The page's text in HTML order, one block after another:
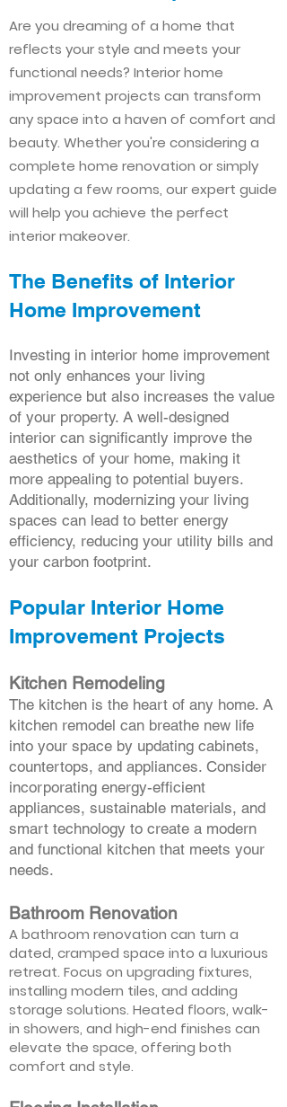
Are you dreaming of a home that
reflects your style and meets your
functional needs? Interior home
improvement projects can transform
any space into a haven of comfort and
beauty. Whether you're considering a
complete home renovation or simply
updating a few rooms, our expert guide
will help you achieve the perfect
interior makeover.
The Benefits of Interior
Home Improvement
Investing in interior home improvement
not only enhances your living
experience but also increases the value
of your property. A well-designed
interior can significantly improve the
aesthetics of your home, making it
more appealing to potential buyers.
Additionally, modernizing your living
spaces can lead to better energy
efficiency, reducing your utility bills and
your carbon footprint.
Popular Interior Home
Improvement Projects
Kitchen Remodeling
The kitchen is the heart of any home. A
kitchen remodel can breathe new life
into your space by updating cabinets,
countertops, and appliances. Consider
incorporating energy-efficient
appliances, sustainable materials, and
smart technology to create a modern
and functional kitchen that meets your
needs.
Bathroom Renovation
A bathroom renovation can turn a
dated, cramped space into a luxurious
retreat. Focus on upgrading fixtures,
installing modern tiles, and adding
storage solutions. Heated floors, walk-
in showers, and high-end finishes can
elevate the space, offering both
comfort and style.